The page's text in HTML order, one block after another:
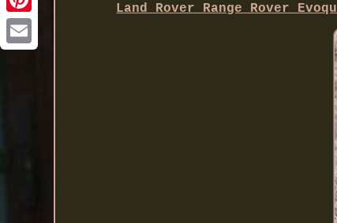
Land Rover Range Rover